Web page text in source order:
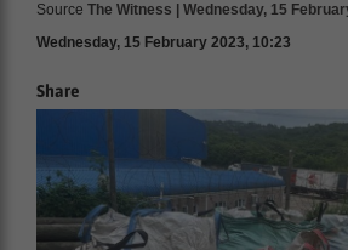
Source The Witness | Wednesday, 15
Wednesday, 15 February 2023, 10:23
Share